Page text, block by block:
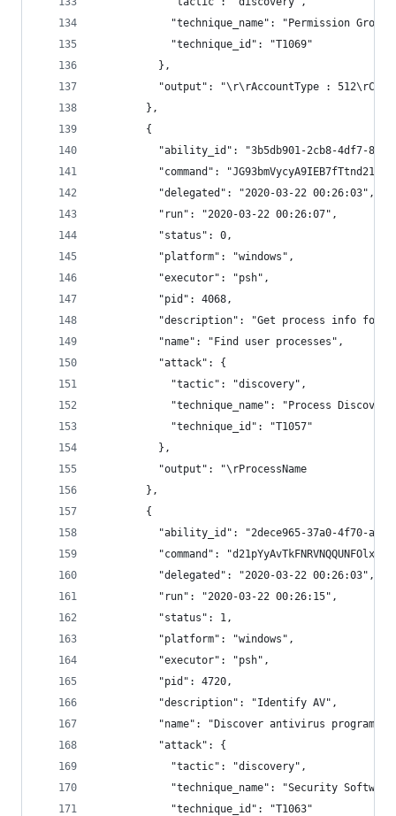
"technique_name": "Permission
            "technique_id": "T1069"
          },
"output": "\r\rAccountType :
        },
        {
"ability_id": "3b5db901-2cb8-4df7-
"command":
          "delegated": "2020-03-22 00:26:03",
          "run": "2020-03-22 00:26:07",
          "status": 0,
          "platform": "windows",
          "executor": "psh",
          "pid": 4068,
"description": "Get process info for
          "name": "Find user processes",
          "attack": {
            "tactic": "discovery",
"technique_name": "Process
            "technique_id": "T1057"
          },
"output": "\rProcessName
        },
        {
"ability_id": "2dece965-37a0-4f70-
"command":
          "delegated": "2020-03-22 00:26:03",
          "run": "2020-03-22 00:26:15",
          "status": 1,
          "platform": "windows",
          "executor": "psh",
          "pid": 4720,
          "description": "Identify AV",
          "name": "Discover antivirus programs",
          "attack": {
            "tactic": "discovery",
"technique_name": "Security
            "technique_id": "T1063"